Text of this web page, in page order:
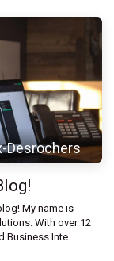
Desrochers
My name is
With over 12
Business Inte...